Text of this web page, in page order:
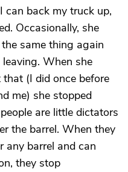
can back my truck up,
Occasionally, she
same thing again
When she
(I did once before
me) she stopped
are little dictators
the barrel. When they
any barrel and can
they stop